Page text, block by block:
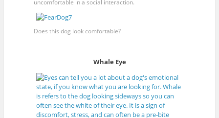
uncomfortable in a social interaction.
Does this dog look comfortable?
Whale Eye